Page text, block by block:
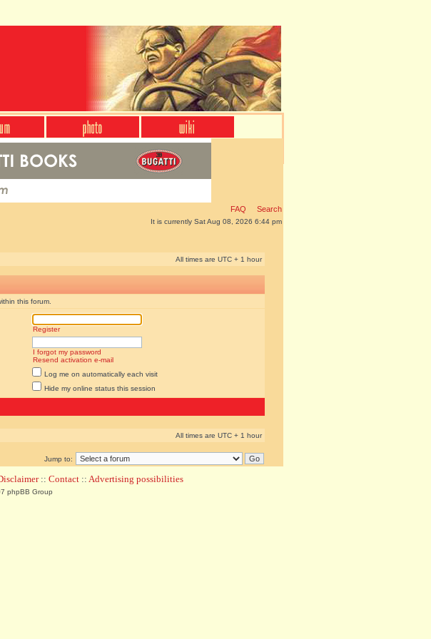
FAQ Search
It is currently Sat Aug 08, 2026 6:44 pm
All times are UTC + 1 hour
this forum.
Register
I forgot my password
Resend activation e-mail
Log me on automatically each visit
Hide my online status this session
All times are UTC + 1 hour
Jump to:
:: Contact :: Advertising possibilities
phpBB Group